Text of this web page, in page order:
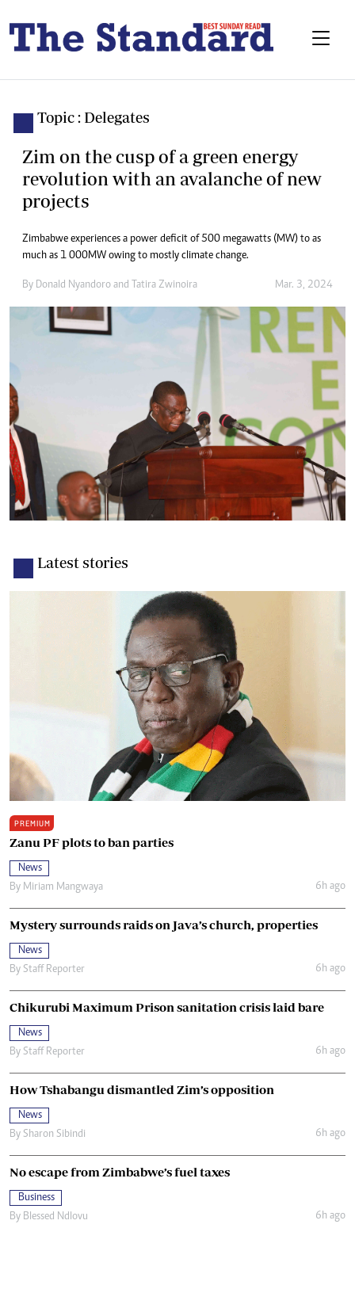
Topic : Delegates
Zim on the cusp of a green energy
revolution with an avalanche of new
projects
Zimbabwe experiences a power deficit of 500 megawatts (MW) to as
much as 1 000MW owing to mostly climate change.
By Donald Nyandoro and Tatira Zwinoira Mar. 3, 2024
Latest stories
PREMIUM
Zanu PF plots to ban parties
News
By Miriam Mangwaya 6h ago
Mystery surrounds raids on Java’s church, properties
News
By Staff Reporter 6h ago
Chikurubi Maximum Prison sanitation crisis laid bare
News
By Staff Reporter 6h ago
How Tshabangu dismantled Zim’s opposition
News
By Sharon Sibindi 6h ago
No escape from Zimbabwe’s fuel taxes
Business
By Blessed Ndlovu 6h ago